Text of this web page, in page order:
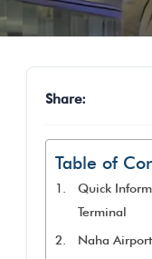
Share:
Table of
Quick
Terminal
Naha